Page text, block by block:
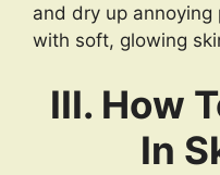
and dry up annoying
with soft, glowing
III. How
In